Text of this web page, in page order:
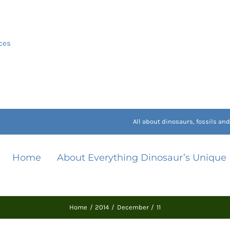
All about dinosaurs, fossils
Home About Everything Dinosaur’s Unique
Home 2014 December 11